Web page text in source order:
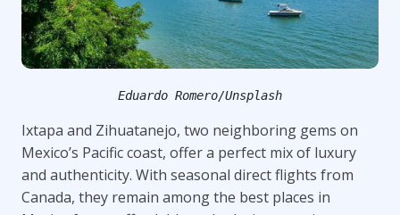
Eduardo Romero/Unsplash
Ixtapa and Zihuatanejo, two neighboring gems on
Mexico’s Pacific coast, offer a perfect mix of luxury
and authenticity. With seasonal direct flights from
Canada, they remain among the best places in